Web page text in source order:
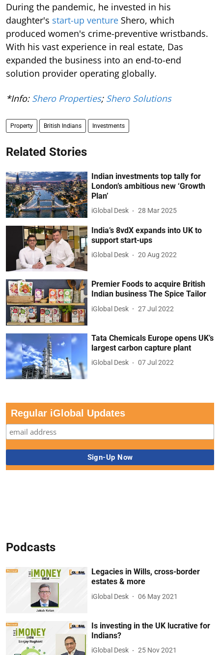
During the pandemic, he invested in his
daughter's start-up venture Shero, which
produced women's crime-preventive wristbands.
With his vast experience in real estate, Das
expanded the business into an end-to-end
solution provider operating globally.
*Info: Shero Properties; Shero Solutions
Property British Indians Investments
Related Stories
Indian investments top tally for
London’s ambitious new ‘Growth
Plan’
iGlobal Desk 28 Mar 2025
India’s 8vdX expands into UK to
support start-ups
iGlobal Desk 20 Aug 2022
Premier Foods to acquire British
Indian business The Spice Tailor
iGlobal Desk 27 Jul 2022
Tata Chemicals Europe opens UK’s
largest carbon capture plant
iGlobal Desk 07 Jul 2022
Regular iGlobal Updates
Podcasts
Legacies in Wills, cross-border
estates & more
iGlobal Desk 06 May 2021
Is investing in the UK lucrative for
Indians?
iGlobal Desk 25 Nov 2021